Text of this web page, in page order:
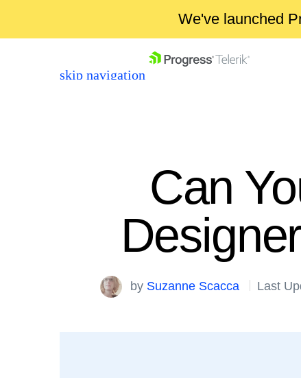
We've launched
skip navigation
Shopping cart
Your Account
Login
Contact Us
Can
by Suzanne Scacca Last